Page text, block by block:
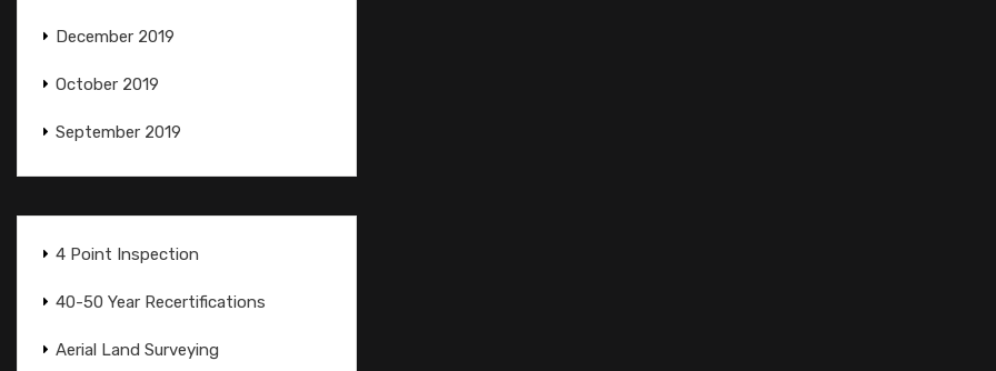
December 2019
October 2019
September 2019
4 Point Inspection
40-50 Year Recertifications
Aerial Land Surveying